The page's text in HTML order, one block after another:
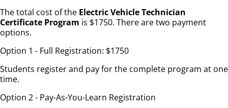
The total cost of the Electric Vehicle Technician
Certificate Program is $1750. There are two payment
options.
Option 1 - Full Registration: $1750
Students register and pay for the complete program at one
time.
Option 2 - Pay-As-You-Learn Registration